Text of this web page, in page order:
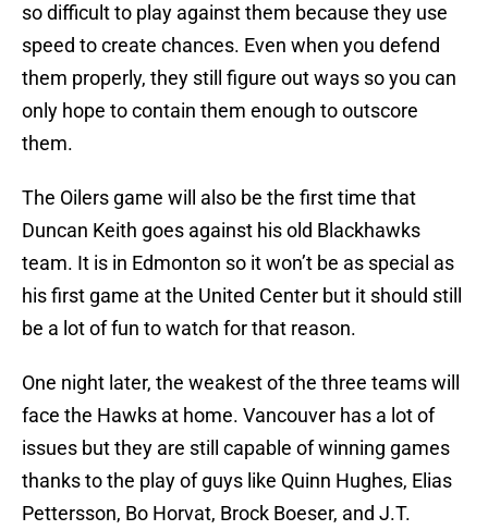
so difficult to play against them because they use
speed to create chances. Even when you defend
them properly, they still figure out ways so you can
only hope to contain them enough to outscore
them.
The Oilers game will also be the first time that
Duncan Keith goes against his old Blackhawks
team. It is in Edmonton so it won’t be as special as
his first game at the United Center but it should still
be a lot of fun to watch for that reason.
One night later, the weakest of the three teams will
face the Hawks at home. Vancouver has a lot of
issues but they are still capable of winning games
thanks to the play of guys like Quinn Hughes, Elias
Pettersson, Bo Horvat, Brock Boeser, and J.T.